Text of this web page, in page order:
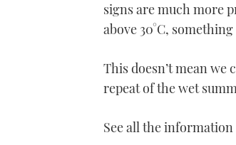
signs are much more
above 30°C,
This doesn’t mean
repeat of the wet
See all the